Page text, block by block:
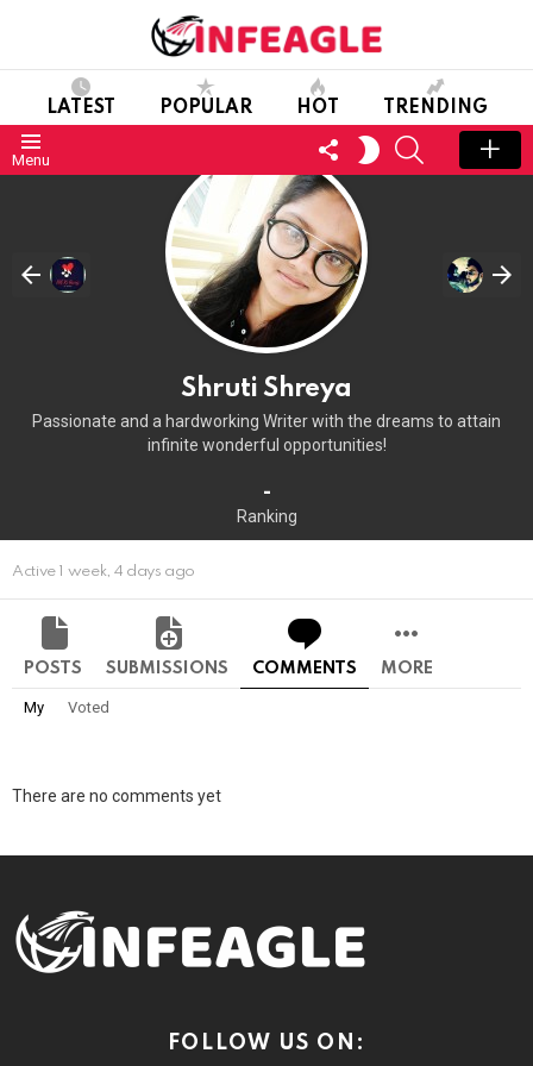
LATEST POPULAR HOT TRENDING
Menu
FOLLOW
US
SWITCH
SKIN
SEARCH
Shruti Shreya
Passionate and a hardworking Writer with the dreams to attain
infinite wonderful opportunities!
-
Ranking
Active 1 week, 4 days ago
POSTS SUBMISSIONS COMMENTS MORE
My Voted
There are no comments yet
FOLLOW US ON: